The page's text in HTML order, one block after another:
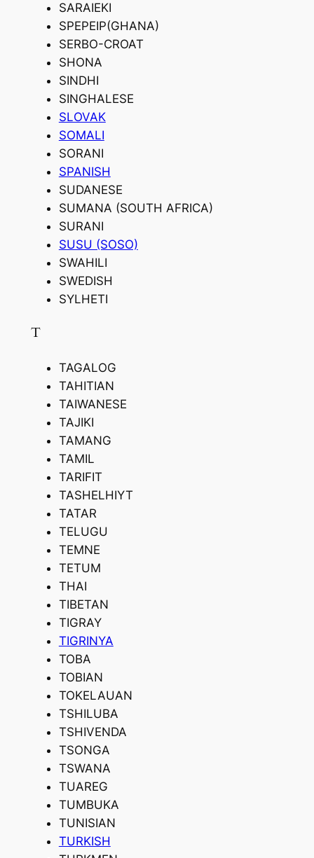
SARAIEKI
SPEPEIP(GHANA)
SERBO-CROAT
SHONA
SINDHI
SINGHALESE
SLOVAK
SOMALI
SORANI
SPANISH
SUDANESE
SUMANA (SOUTH AFRICA)
SURANI
SUSU (SOSO)
SWAHILI
SWEDISH
SYLHETI
T
TAGALOG
TAHITIAN
TAIWANESE
TAJIKI
TAMANG
TAMIL
TARIFIT
TASHELHIYT
TATAR
TELUGU
TEMNE
TETUM
THAI
TIBETAN
TIGRAY
TIGRINYA
TOBA
TOBIAN
TOKELAUAN
TSHILUBA
TSHIVENDA
TSONGA
TSWANA
TUAREG
TUMBUKA
TUNISIAN
TURKISH